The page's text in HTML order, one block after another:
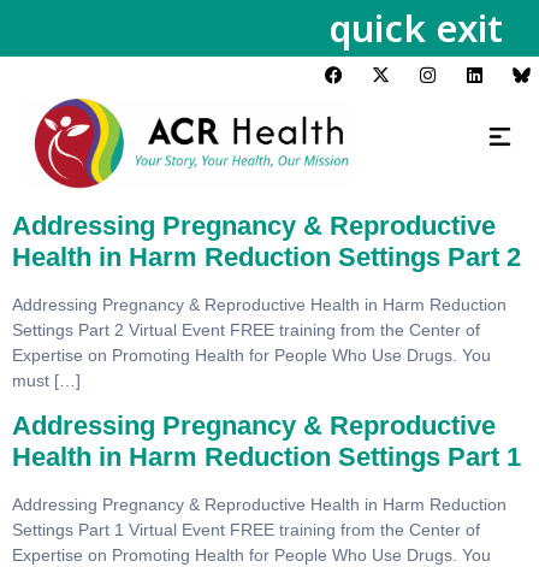
quick exit
Addressing Pregnancy & Reproductive
Health in Harm Reduction Settings Part 2
Addressing Pregnancy & Reproductive Health in Harm Reduction
Settings Part 2 Virtual Event FREE training from the Center of
Expertise on Promoting Health for People Who Use Drugs. You
must […]
Addressing Pregnancy & Reproductive
Health in Harm Reduction Settings Part 1
Addressing Pregnancy & Reproductive Health in Harm Reduction
Settings Part 1 Virtual Event FREE training from the Center of
Expertise on Promoting Health for People Who Use Drugs. You